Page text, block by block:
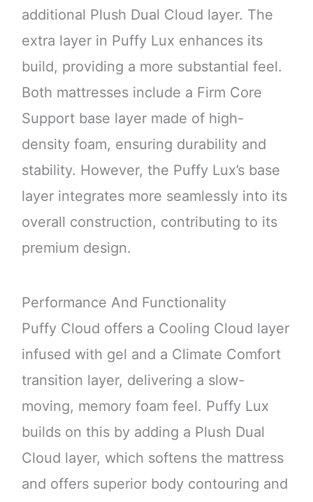
additional Plush Dual Cloud layer. The
extra layer in Puffy Lux enhances its
build, providing a more substantial feel.
Both mattresses include a Firm Core
Support base layer made of high-
density foam, ensuring durability and
stability. However, the Puffy Lux’s base
layer integrates more seamlessly into its
overall construction, contributing to its
premium design.
Performance And Functionality
Puffy Cloud offers a Cooling Cloud layer
infused with gel and a Climate Comfort
transition layer, delivering a slow-
moving, memory foam feel. Puffy Lux
builds on this by adding a Plush Dual
Cloud layer, which softens the mattress
and offers superior body contouring and